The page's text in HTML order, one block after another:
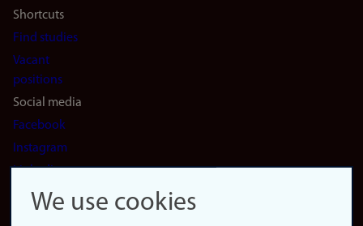
Shortcuts
Find studies
Vacant
positions
Social media
Facebook
Instagram
LinkedIn
Snapchat
We use cookies